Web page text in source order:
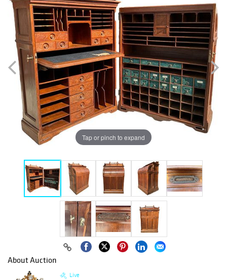
Tap or pinch to expand
About Auction
Live